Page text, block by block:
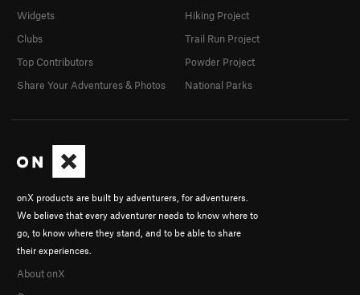
onX products are built by adventurers, for adventurers.
We believe that every adventurer needs to know where to
go, to know where they stand, and to be able to share
their experiences.
About onX
Widgets
Clubs
Top Contributors
Share Your Adventures & Photos
Hiking Project
Trail Run Project
Powder Project
National Parks